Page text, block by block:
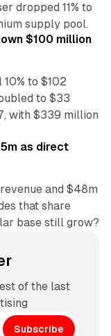
dropped 11% to
supply pool.
$100 million
to $102
to $33
with $339 million
as direct
and $48m
that share
base still grow?
of the last
Subscribe